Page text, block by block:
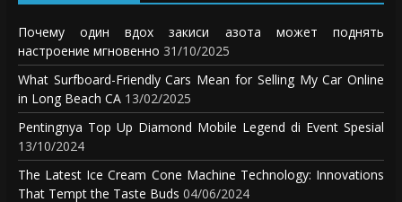
Почему один вдох закиси азота может поднять
настроение мгновенно 31/10/2025
What Surfboard-Friendly Cars Mean for Selling My Car Online
in Long Beach CA 13/02/2025
Pentingnya Top Up Diamond Mobile Legend di Event Spesial
13/10/2024
The Latest Ice Cream Cone Machine Technology: Innovations
That Tempt the Taste Buds 04/06/2024